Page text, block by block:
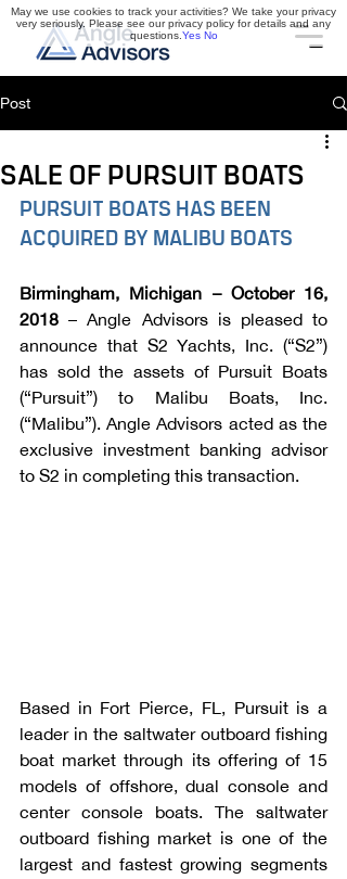
Post
SALE OF PURSUIT BOATS
PURSUIT BOATS HAS BEEN
ACQUIRED BY MALIBU BOATS
Birmingham, Michigan – October 16,
2018 – Angle Advisors is pleased to
announce that S2 Yachts, Inc. (“S2”)
has sold the assets of Pursuit Boats
(“Pursuit”) to Malibu Boats, Inc.
(“Malibu”). Angle Advisors acted as the
exclusive investment banking advisor
to S2 in completing this transaction.
Based in Fort Pierce, FL, Pursuit is a
leader in the saltwater outboard fishing
boat market through its offering of 15
models of offshore, dual console and
center console boats. The saltwater
outboard fishing market is one of the
largest and fastest growing segments
May we use cookies to track your activities? We take your privacy
very seriously. Please see our privacy policy for details and any
questions. Yes No